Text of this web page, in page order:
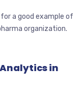
a good example of
organization.
in